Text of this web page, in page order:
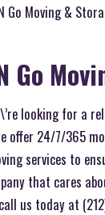
Go Moving &
Go
looking for a
offer 24/7/365
services to
that cares
us today at